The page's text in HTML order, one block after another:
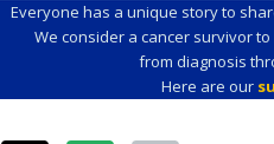
Everyone has a unique story to
We consider a cancer survivor
from diagnosis
Here are our